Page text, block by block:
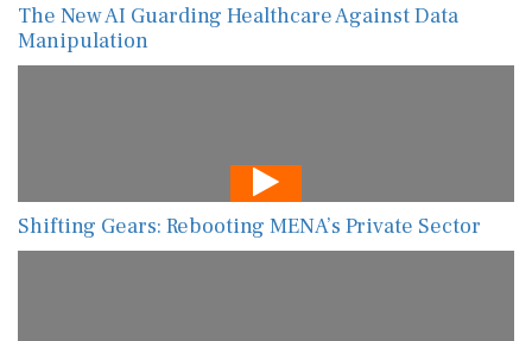
The New AI Guarding Healthcare Against Data
Manipulation
Shifting Gears: Rebooting MENA’s Private Sector